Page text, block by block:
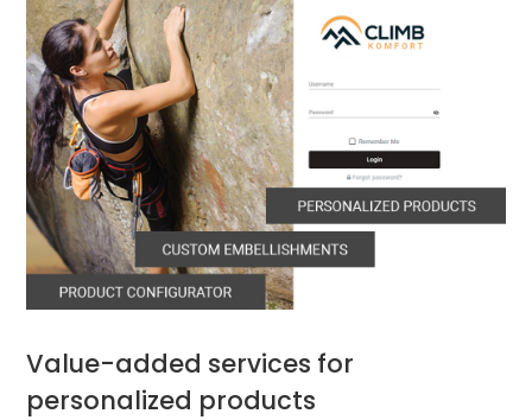
Value-added services for
personalized products